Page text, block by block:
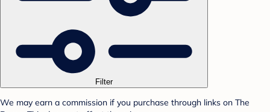
Filter
We may earn a commission if you purchase through links on The